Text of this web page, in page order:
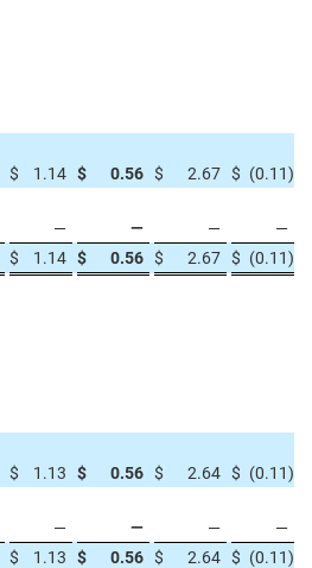
$ 1.14 $ 0.56 $ 2.67 $ (0.11)
— — —
—
$ 1.14 $ 0.56 $ 2.67 $ (0.11)
$ 1.13 $ 0.56 $ 2.64 $ (0.11)
— — —
—
$ 1.13 $ 0.56 $ 2.64 $ (0.11)